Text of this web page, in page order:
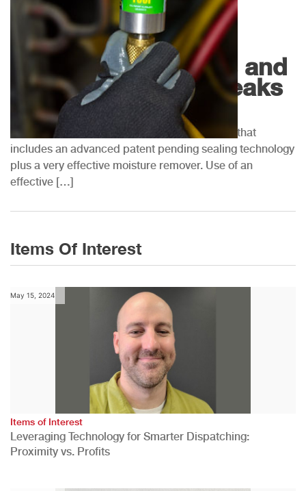
,Products
QwikSeal by
QwikProducts Dries and
Seals Refrigerant Leaks
at...
QwikSeal® by QwikProducts™ is a 2-part kit that
includes an advanced patent pending sealing technology
plus a very effective moisture remover. Use of an
effective […]
Items Of Interest
May 15, 2024
Items of Interest
Leveraging Technology for Smarter Dispatching:
Proximity vs. Profits